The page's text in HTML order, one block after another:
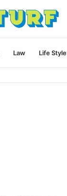
Law Life Style